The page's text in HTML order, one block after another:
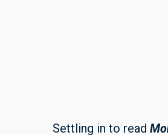
Settling in to read